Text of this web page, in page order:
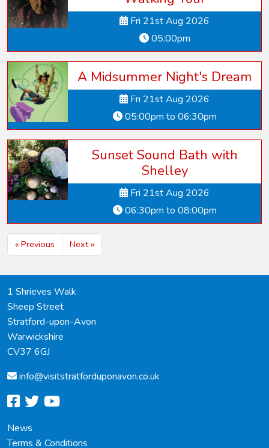
Fri 21st Aug 2026
05:00pm
A Midsummer Night's Dream
Fri 21st Aug 2026
05:00pm to 06:30pm
Sunset Sound Bath with
Shelley
Fri 21st Aug 2026
06:30pm to 08:00pm
« Previous Next »
1 Shrieves Walk
Sheep Street
Stratford-upon-Avon
Warwickshire
CV37 6GJ
info@visitstratforduponavon.co.uk
facebook
twitter
youtube
News
Terms & Conditions